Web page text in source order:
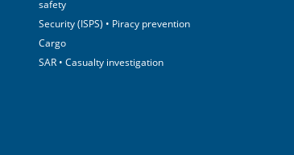
safety
Security (ISPS) • Piracy prevention
Cargo
SAR • Casualty investigation